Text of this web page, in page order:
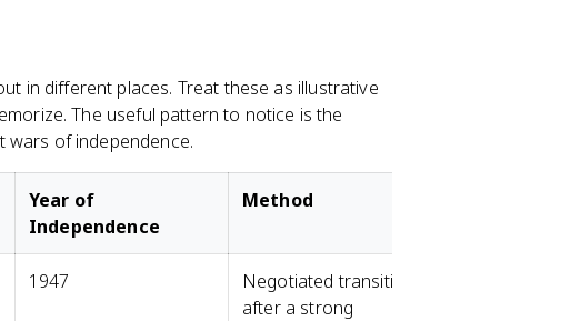
in different places. Treat these as illustrative
The useful pattern to notice is the
of independence.
Year of
Independence
Method
1947
Negotiated transition
after a strong